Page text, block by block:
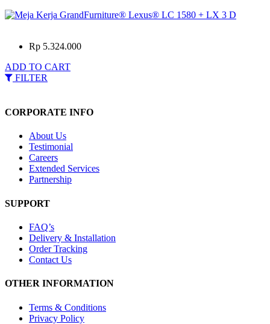
Rp 5.324.000
ADD TO CART
FILTER
CORPORATE INFO
About Us
Testimonial
Careers
Extended Services
Partnership
SUPPORT
FAQ’s
Delivery & Installation
Order Tracking
Contact Us
OTHER INFORMATION
Terms & Conditions
Privacy Policy